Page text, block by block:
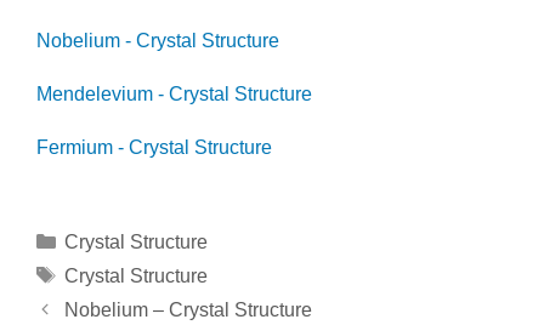
Nobelium - Crystal Structure
Mendelevium - Crystal Structure
Fermium - Crystal Structure
Categories
Crystal Structure
Tags
Crystal Structure
PostNobelium – Crystal Structure